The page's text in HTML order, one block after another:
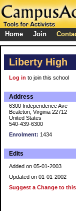
Home Join
Liberty High
Log in to join this school
Address
6300 Independence Ave
Bealeton, Virginia 22712
United States
540-439-6300
Enrolment: 1434
Edits
Added on 05-01-2003
Updated on 01-01-2002
Suggest a Change to